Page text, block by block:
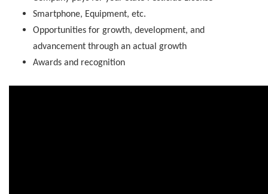
Smartphone, Equipment, etc.
Opportunities for growth, development, and
advancement through an actual growth
Awards and recognition